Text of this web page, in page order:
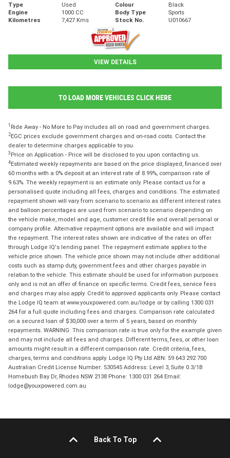
Type Used Colour
Black
Engine
1000 CC Body Type
Sports
Kilometres
7,427 Kms Stock No. U010667
VIEW DETAILS
TO LOAD MORE VEHICLES CLICK HERE
1 Ride Away - No More to Pay includes all on road and government charges.
2EGC prices exclude government charges and on-road costs. Contact the
dealer to determine charges applicable to you.
3 Price on Application - Price will be disclosed to you upon contacting us.
4Estimated weekly repayments are based on the price displayed, financed over
60 months with a 0% deposit at an interest rate of 8.99%, comparison rate of
9.63%. The weekly repayment is an estimate only. Please contact us for a
personalised quote including all fees, charges and conditions. The estimated
repayment shown will vary from scenario to scenario as different interest rates
and balloon percentages are used from scenario to scenario depending on
the vehicle make, model and age, customer credit file and overall personal or
company profile. Alternative repayment options are available and will impact
the repayment. The interest rates shown are indicative of the rates on offer
through Lodge IQ's lending panel. The repayment estimate applies to the
vehicle price shown. The vehicle price shown may not include other additional
costs such as stamp duty, government fees and other charges payable in
relation to the vehicle. This estimate should be used for information purposes
only and is not an offer of finance on specific terms. Credit fees, service fees
and charges may also apply. Credit to approved applicants only. Please contact
the Lodge IQ team at www.youxpowered.com.au/lodge or by calling 1300 031
264 for a full quote including fees and charges. Comparison rate calculated
on a secured loan of $30,000 over a term of 5 years, based on monthly
repayments. WARNING: This comparison rate is true only for the example given
and may not include all fees and charges. Different terms, fees, or other loan
amounts might result in a different comparison rate. Credit criteria, fees,
charges, terms and conditions apply. Lodge IQ Pty Ltd ABN: 59 643 292 700
Australian Credit License Number: 530545 Address: Level 3, Suite 0.3/1B
Homebush Bay Dr, Rhodes NSW 2138 Phone: 1300 031 264 Email:
lodge@youxpowered.com.au
Back To Top